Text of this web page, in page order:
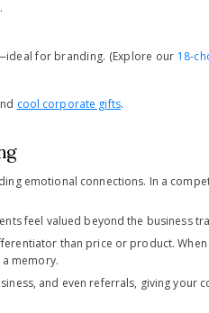
.
for branding. (Explore our 18-
cool corporate gifts.
emotional connections. In a
feel valued beyond the business
than price or product.
memory.
and even referrals, giving your